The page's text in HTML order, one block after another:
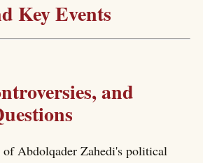
Key Events
and
Abdolqader Zahedi's political